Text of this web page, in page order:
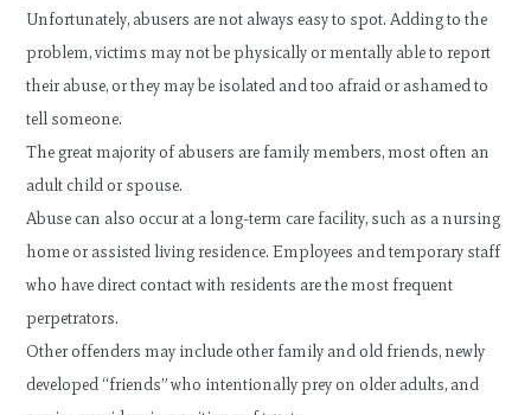
Unfortunately, abusers are not always easy to spot. Adding to the
problem, victims may not be physically or mentally able to report
their abuse, or they may be isolated and too afraid or ashamed to
tell someone.
The great majority of abusers are family members, most often an
adult child or spouse.
Abuse can also occur at a long-term care facility, such as a nursing
home or assisted living residence. Employees and temporary staff
who have direct contact with residents are the most frequent
perpetrators.
Other offenders may include other family and old friends, newly
developed “friends” who intentionally prey on older adults, and